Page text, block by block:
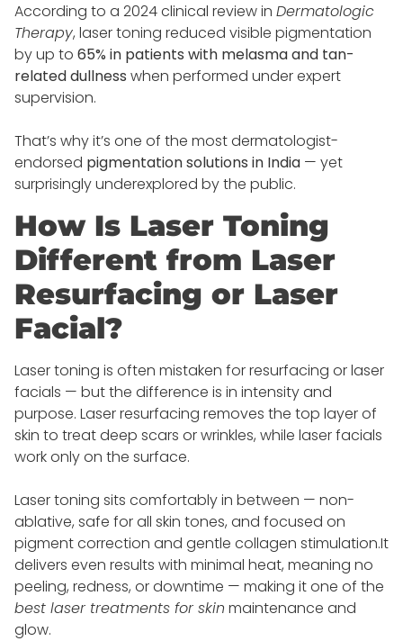
According to a 2024 clinical review in Dermatologic
Therapy, laser toning reduced visible pigmentation
by up to 65% in patients with melasma and tan-
related dullness when performed under expert
supervision.
That’s why it’s one of the most dermatologist-
endorsed pigmentation solutions in India — yet
surprisingly underexplored by the public.
How Is Laser Toning
Different from Laser
Resurfacing or Laser
Facial?
Laser toning is often mistaken for resurfacing or laser
facials — but the difference is in intensity and
purpose. Laser resurfacing removes the top layer of
skin to treat deep scars or wrinkles, while laser facials
work only on the surface.
Laser toning sits comfortably in between — non-
ablative, safe for all skin tones, and focused on
pigment correction and gentle collagen stimulation.It
delivers even results with minimal heat, meaning no
peeling, redness, or downtime — making it one of the
best laser treatments for skin maintenance and
glow.